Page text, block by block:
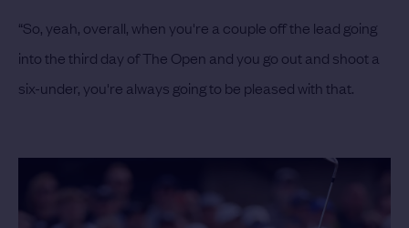
“So, yeah, overall, when you're a couple off the lead going
into the third day of The Open and you go out and shoot a
six-under, you're always going to be pleased with that.